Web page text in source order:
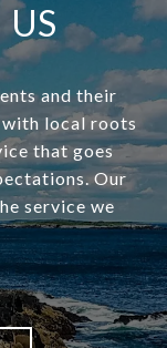
and their
with local roots
that goes
Our
service we